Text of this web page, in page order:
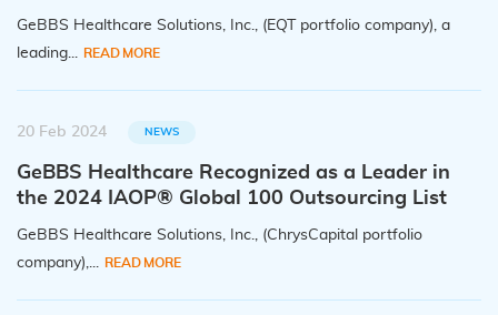
GeBBS Healthcare Solutions, Inc., (EQT portfolio company), a
leading...
READ MORE
20 Feb 2024 NEWS
GeBBS Healthcare Recognized as a Leader in
the 2024 IAOP® Global 100 Outsourcing List
GeBBS Healthcare Solutions, Inc., (ChrysCapital portfolio
company),...
READ MORE